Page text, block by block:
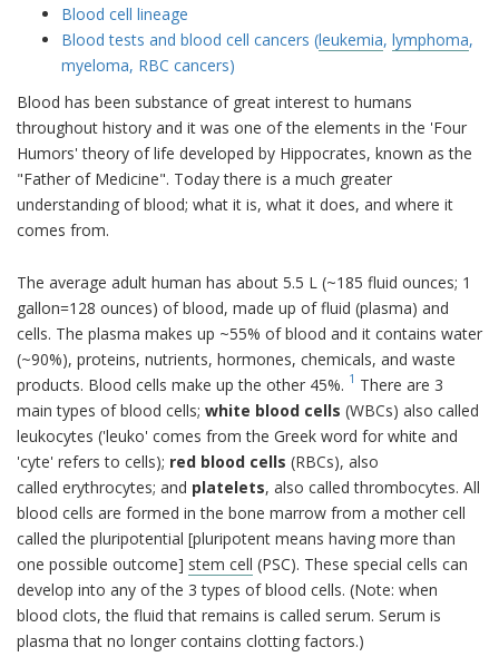
Blood cell lineage
Blood tests and blood cell cancers (leukemia, lymphoma,
myeloma, RBC cancers)
Blood has been substance of great interest to humans
throughout history and it was one of the elements in the 'Four
Humors' theory of life developed by Hippocrates, known as the
"Father of Medicine". Today there is a much greater
understanding of blood; what it is, what it does, and where it
comes from.
The average adult human has about 5.5 L (~185 fluid ounces; 1
gallon=128 ounces) of blood, made up of fluid (plasma) and
cells. The plasma makes up ~55% of blood and it contains water
(~90%), proteins, nutrients, hormones, chemicals, and waste
products. Blood cells make up the other 45%. 1 There are 3
main types of blood cells; white blood cells (WBCs) also called
leukocytes ('leuko' comes from the Greek word for white and
'cyte' refers to cells); red blood cells (RBCs), also
called erythrocytes; and platelets, also called thrombocytes. All
blood cells are formed in the bone marrow from a mother cell
called the pluripotential [pluripotent means having more than
one possible outcome] stem cell (PSC). These special cells can
develop into any of the 3 types of blood cells. (Note: when
blood clots, the fluid that remains is called serum. Serum is
plasma that no longer contains clotting factors.)